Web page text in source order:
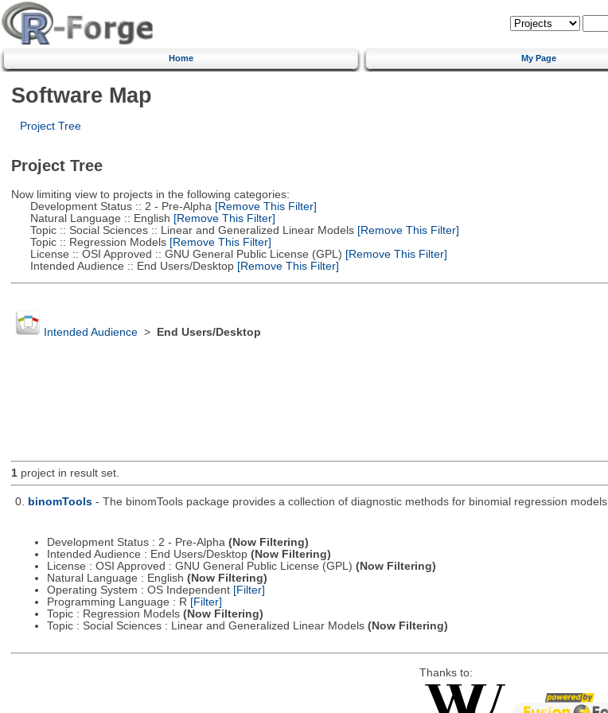
Home My Page
Software Map
Project Tree
Project Tree
Now limiting view to projects in the following categories:
Development Status :: 2 - Pre-Alpha [Remove This Filter]
Natural Language :: English [Remove This Filter]
Topic :: Social Sciences :: Linear and Generalized Linear Models[Remove This Filter]
Topic :: Regression Models[Remove This Filter]
License :: OSI Approved :: GNU General Public License (GPL) [Remove This Filter]
Intended Audience :: End Users/Desktop[Remove This Filter]
Intended Audience> End Users/Desktop
1project in result set.
0. binomTools - The binomTools package provides a collection of diagnostic methods for binomial regression models.
Development Status : 2 - Pre-Alpha (Now Filtering)
Intended Audience : End Users/Desktop (Now Filtering)
License : OSI Approved : GNU General Public License (GPL) (Now Filtering)
Natural Language : English (Now Filtering)
Operating System : OS Independent [Filter]
Programming Language : R [Filter]
Topic : Regression Models (Now Filtering)
Topic : Social Sciences : Linear and Generalized Linear Models (Now Filtering)
Thanks to: